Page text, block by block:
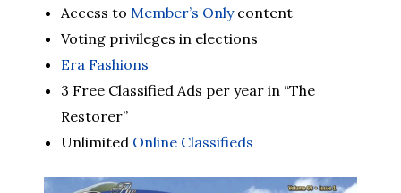
Access to Member’s Onlycontent
Voting privileges in elections
Era Fashions
3 Free Classified Ads per year in “The
Restorer”
Unlimited Online Classifieds